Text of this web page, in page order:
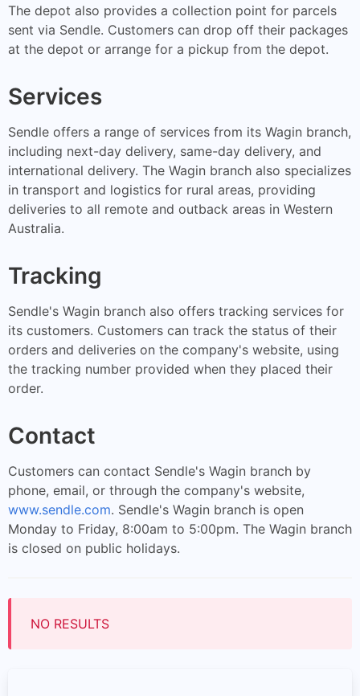
The depot also provides a collection point for parcels
sent via Sendle. Customers can drop off their packages
at the depot or arrange for a pickup from the depot.
Services
Sendle offers a range of services from its Wagin branch,
including next-day delivery, same-day delivery, and
international delivery. The Wagin branch also specializes
in transport and logistics for rural areas, providing
deliveries to all remote and outback areas in Western
Australia.
Tracking
Sendle's Wagin branch also offers tracking services for
its customers. Customers can track the status of their
orders and deliveries on the company's website, using
the tracking number provided when they placed their
order.
Contact
Customers can contact Sendle's Wagin branch by
phone, email, or through the company's website,
www.sendle.com. Sendle's Wagin branch is open
Monday to Friday, 8:00am to 5:00pm. The Wagin branch
is closed on public holidays.
NO RESULTS